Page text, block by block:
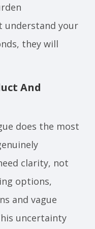
understand your
they will
And
does the most
clarity, not
options,
and vague
uncertainty